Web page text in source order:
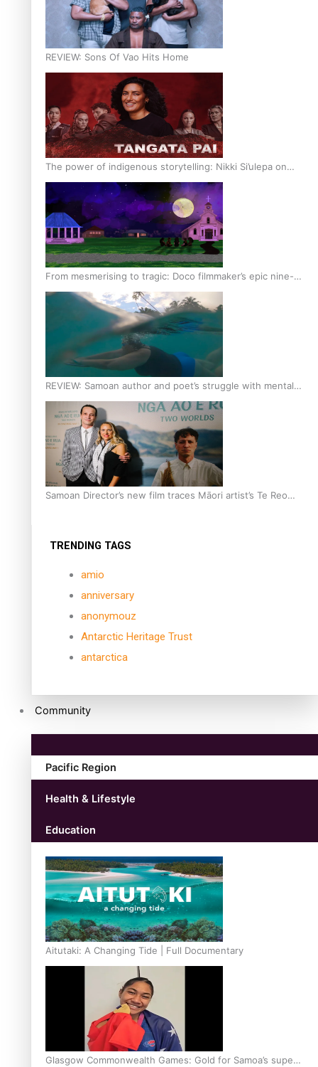
REVIEW: Sons Of Vao Hits Home
The power of indigenous storytelling: Nikki Si’ulepa on
Tangata Pai
From mesmerising to tragic: Doco filmmaker’s epic nine-
year journey to get her film made
REVIEW: Samoan author and poet’s struggle with mental
health is focus of new documentary
Samoan Director’s new film traces Māori artist’s Te Reo
TRENDING TAGS
amio
anniversary
anonymouz
Antarctic Heritage Trust
antarctica
Community
Pacific Region
Health & Lifestyle
Education
Aitutaki: A Changing Tide | Full Documentary
Glasgow Commonwealth Games: Gold for Samoa’s super